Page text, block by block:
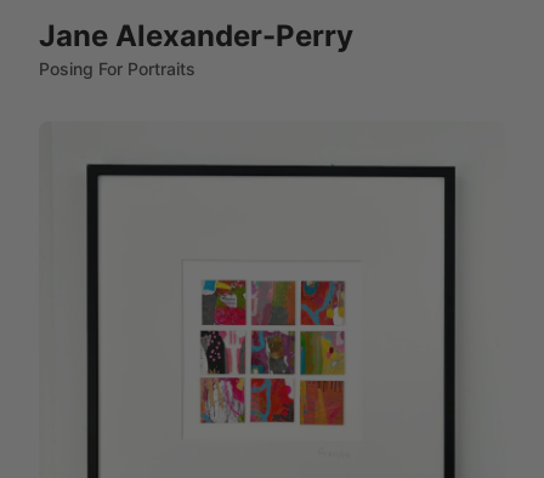
Jane Alexander-Perry
Posing For Portraits